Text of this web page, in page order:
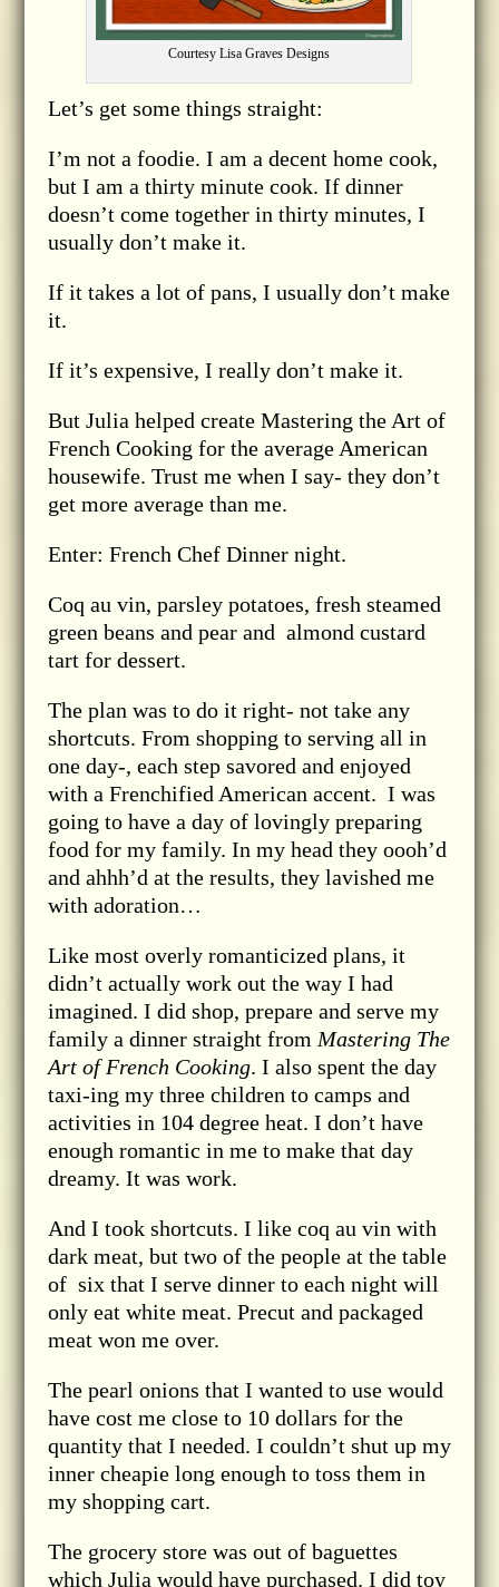
Courtesy Lisa Graves Designs
Let’s get some things straight:
I’m not a foodie. I am a decent home cook,
but I am a thirty minute cook. If dinner
doesn’t come together in thirty minutes, I
usually don’t make it.
If it takes a lot of pans, I usually don’t make
it.
If it’s expensive, I really don’t make it.
But Julia helped create Mastering the Art of
French Cooking for the average American
housewife. Trust me when I say- they don’t
get more average than me.
Enter: French Chef Dinner night.
Coq au vin, parsley potatoes, fresh steamed
green beans and pear and almond custard
tart for dessert.
The plan was to do it right- not take any
shortcuts. From shopping to serving all in
one day-, each step savored and enjoyed
with a Frenchified American accent. I was
going to have a day of lovingly preparing
food for my family. In my head they oooh’d
and ahhh’d at the results, they lavished me
with adoration…
Like most overly romanticized plans, it
didn’t actually work out the way I had
imagined. I did shop, prepare and serve my
family a dinner straight from Mastering The
Art of French Cooking. I also spent the day
taxi-ing my three children to camps and
activities in 104 degree heat. I don’t have
enough romantic in me to make that day
dreamy. It was work.
And I took shortcuts. I like coq au vin with
dark meat, but two of the people at the table
of six that I serve dinner to each night will
only eat white meat. Precut and packaged
meat won me over.
The pearl onions that I wanted to use would
have cost me close to 10 dollars for the
quantity that I needed. I couldn’t shut up my
inner cheapie long enough to toss them in
my shopping cart.
The grocery store was out of baguettes
which Julia would have purchased. I did toy